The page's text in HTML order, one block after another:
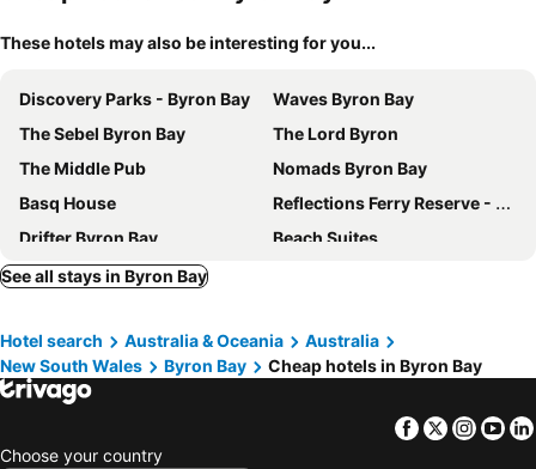
These hotels may also be interesting for you...
Discovery Parks - Byron Bay
Waves Byron Bay
The Sebel Byron Bay
The Lord Byron
The Middle Pub
Nomads Byron Bay
Basq House
Reflections Ferry Reserve - Holiday Park
Drifter Byron Bay
Beach Suites
The Bower Byron Bay
Cove Studios
Hotel Marvell Byron Bay
Azabu Boutique Accommodation Byron Bay
Billinudgel Hotel
Reflections Brunswick Head - Holiday Park
Cavvanbah - Byron Bay
Victoria's At Ewingsdale
See all stays in Byron Bay
Hotel search Australia & Oceania
Australia
New South Wales
Byron Bay Cheap hotels in Byron Bay
Facebook
Twitter
Choose your country